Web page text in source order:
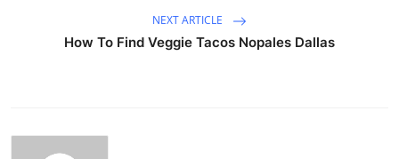
NEXT ARTICLE
How To Find Veggie Tacos Nopales Dallas